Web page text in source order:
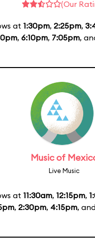
(Our
at 1:30pm, 2:25pm,
, 6:10pm, 7:05pm,
Music of
Live Music
at 11:30am, 12:15pm,
, 2:30pm, 4:15pm,